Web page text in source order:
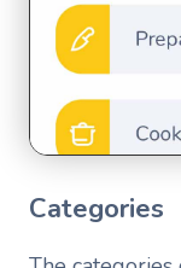
Categories